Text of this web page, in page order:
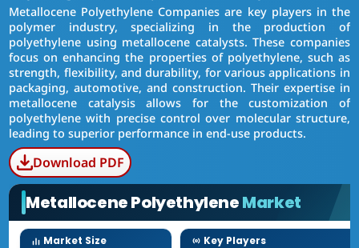
Metallocene Polyethylene Companies are key players in the
polymer industry, specializing in the production of
polyethylene using metallocene catalysts. These companies
focus on enhancing the properties of polyethylene, such as
strength, flexibility, and durability, for various applications in
packaging, automotive, and construction. Their expertise in
metallocene catalysis allows for the customization of
polyethylene with precise control over molecular structure,
leading to superior performance in end-use products.
Download PDF
Metallocene PolyethyleneMarket
Market Size Key Players